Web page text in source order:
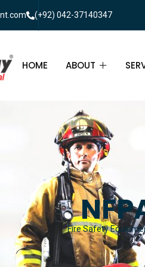
(+92) 042-37140347
HOME ABOUT
ABOUT
FAQ
Fire Safety